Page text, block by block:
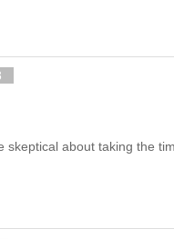
skeptical about taking the